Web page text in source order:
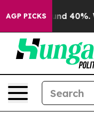
AGP PICKS
Around 40%.